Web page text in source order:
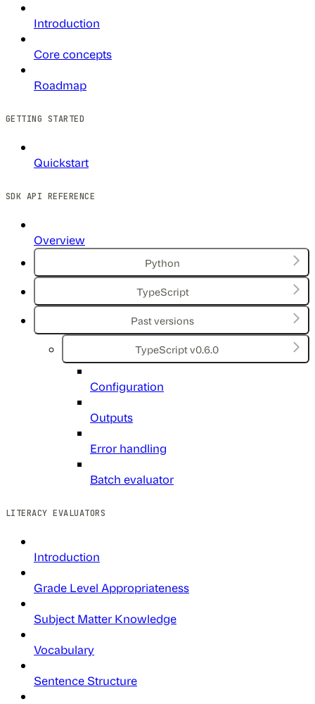
Introduction
Core concepts
Roadmap
GETTING STARTED
Quickstart
SDK API REFERENCE
Overview
Python
TypeScript
Past versions
TypeScript v0.6.0
Configuration
Outputs
Error handling
Batch evaluator
LITERACY EVALUATORS
Introduction
Grade Level Appropriateness
Subject Matter Knowledge
Vocabulary
Sentence Structure